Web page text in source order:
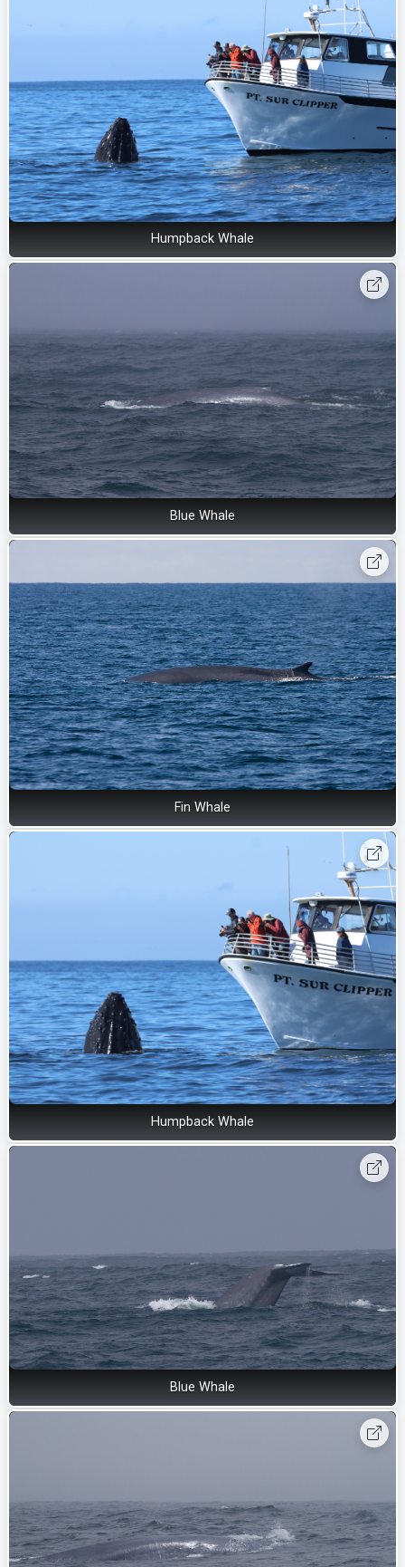
Humpback Whale
Blue Whale
Fin Whale
Humpback Whale
Blue Whale